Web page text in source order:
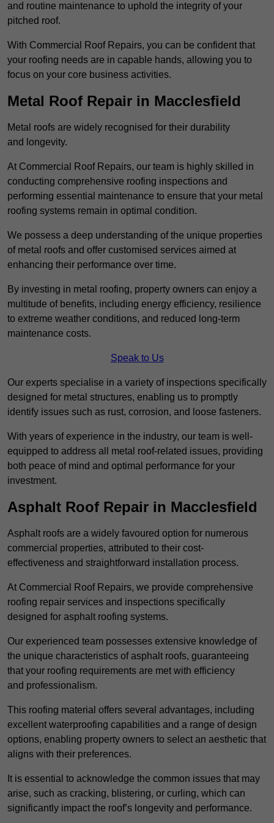
and routine maintenance to uphold the integrity of your
pitched roof.
With Commercial Roof Repairs, you can be confident that
your roofing needs are in capable hands, allowing you to
focus on your core business activities.
Metal Roof Repair in Macclesfield
Metal roofs are widely recognised for their durability
and longevity.
At Commercial Roof Repairs, our team is highly skilled in
conducting comprehensive roofing inspections and
performing essential maintenance to ensure that your metal
roofing systems remain in optimal condition.
We possess a deep understanding of the unique properties
of metal roofs and offer customised services aimed at
enhancing their performance over time.
By investing in metal roofing, property owners can enjoy a
multitude of benefits, including energy efficiency, resilience
to extreme weather conditions, and reduced long-term
maintenance costs.
Speak to Us
Our experts specialise in a variety of inspections specifically
designed for metal structures, enabling us to promptly
identify issues such as rust, corrosion, and loose fasteners.
With years of experience in the industry, our team is well-
equipped to address all metal roof-related issues, providing
both peace of mind and optimal performance for your
investment.
Asphalt Roof Repair in Macclesfield
Asphalt roofs are a widely favoured option for numerous
commercial properties, attributed to their cost-
effectiveness and straightforward installation process.
At Commercial Roof Repairs, we provide comprehensive
roofing repair services and inspections specifically
designed for asphalt roofing systems.
Our experienced team possesses extensive knowledge of
the unique characteristics of asphalt roofs, guaranteeing
that your roofing requirements are met with efficiency
and professionalism.
This roofing material offers several advantages, including
excellent waterproofing capabilities and a range of design
options, enabling property owners to select an aesthetic that
aligns with their preferences.
It is essential to acknowledge the common issues that may
arise, such as cracking, blistering, or curling, which can
significantly impact the roof’s longevity and performance.